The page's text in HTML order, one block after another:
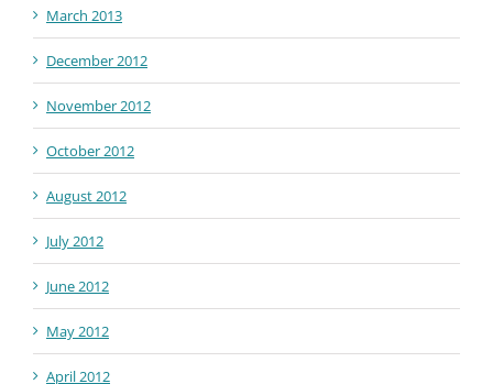
March 2013
December 2012
November 2012
October 2012
August 2012
July 2012
June 2012
May 2012
April 2012